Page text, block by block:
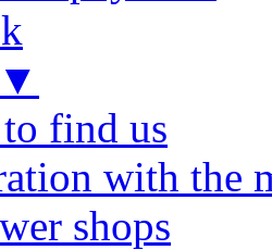
find us
with the
shops